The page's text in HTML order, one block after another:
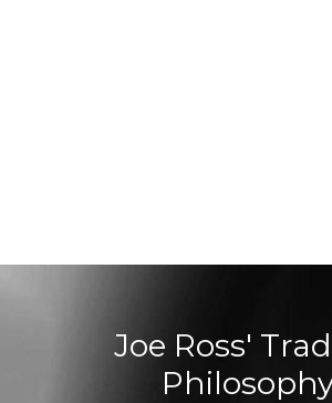
Joe Ross'